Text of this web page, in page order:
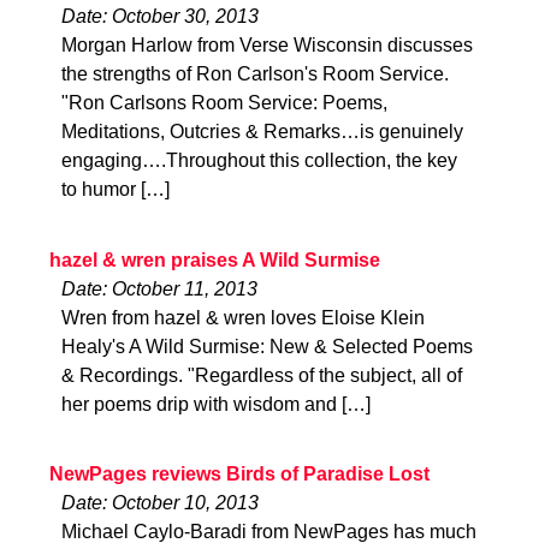
Date: October 30, 2013
Morgan Harlow from Verse Wisconsin discusses
the strengths of Ron Carlson's Room Service.
"Ron Carlsons Room Service: Poems,
Meditations, Outcries & Remarks…is genuinely
engaging….Throughout this collection, the key
to humor […]
hazel & wren praises A Wild Surmise
Date: October 11, 2013
Wren from hazel & wren loves Eloise Klein
Healy's A Wild Surmise: New & Selected Poems
& Recordings. "Regardless of the subject, all of
her poems drip with wisdom and […]
NewPages reviews Birds of Paradise Lost
Date: October 10, 2013
Michael Caylo-Baradi from NewPages has much